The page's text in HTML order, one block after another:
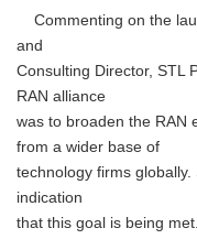
Commenting on the
and
Consulting Director, STL
RAN alliance
was to broaden the RAN
from a wider base of
technology firms
indication
that this goal is being